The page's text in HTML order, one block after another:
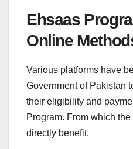
Ehsaas
Online
Various platforms have
Government of Pakistan
their eligibility and
Program. From which
directly benefit.